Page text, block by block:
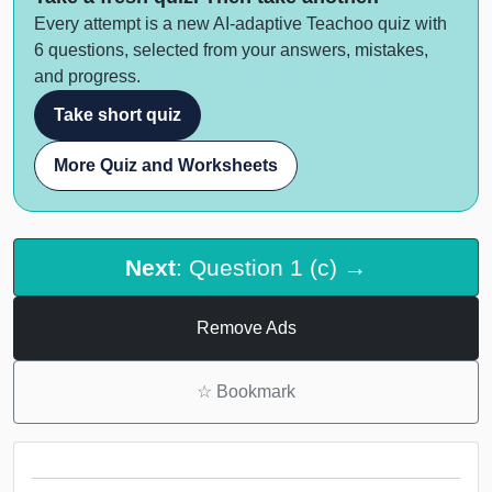
Every attempt is a new AI-adaptive Teachoo quiz with
6 questions, selected from your answers, mistakes,
and progress.
Take short quiz
More Quiz and Worksheets
Next: Question 1 (c) →
Remove Ads
☆ Bookmark